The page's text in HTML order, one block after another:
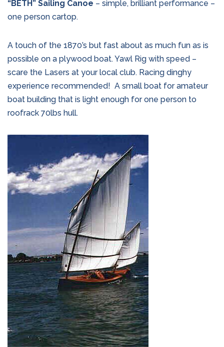
“BETH” Sailing Canoe – simple, brilliant performance –
one person cartop.
A touch of the 1870’s but fast about as much fun as is
possible on a plywood boat. Yawl Rig with speed –
scare the Lasers at your local club. Racing dinghy
experience recommended! A small boat for amateur
boat building that is light enough for one person to
roofrack 70lbs hull.